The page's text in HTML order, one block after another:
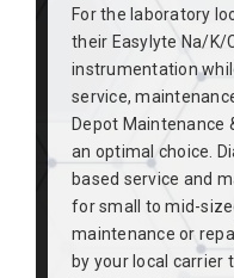
For the laboratory
their Easylyte Na/K/
instrumentation
service,
Depot Maintenance
an optimal choice.
based service and
for small to mid-
maintenance or
by your local carrier